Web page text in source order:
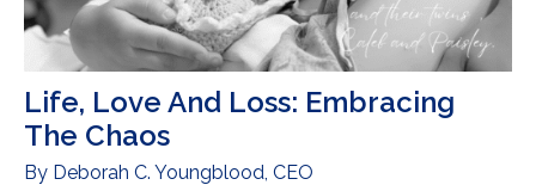
Life, Love And Loss: Embracing
The Chaos
By Deborah C. Youngblood, CEO